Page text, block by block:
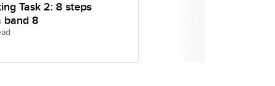
Task 2: 8 steps
band 8